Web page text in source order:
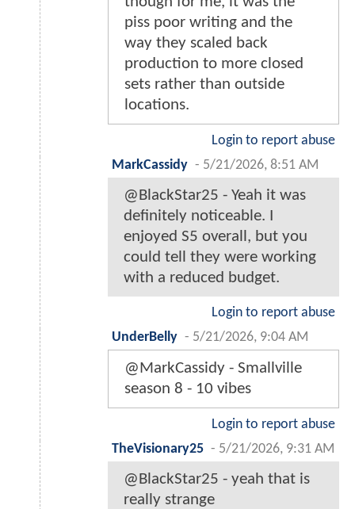
piss poor writing and the
way they scaled back
production to more closed
sets rather than outside
locations.
Login to report abuse
MarkCassidy - 5/21/2026, 8:51 AM
@BlackStar25 - Yeah it was
definitely noticeable. I
enjoyed S5 overall, but you
could tell they were working
with a reduced budget.
Login to report abuse
UnderBelly - 5/21/2026, 9:04 AM
@MarkCassidy - Smallville
season 8 - 10 vibes
Login to report abuse
TheVisionary25 - 5/21/2026, 9:31 AM
@BlackStar25 - yeah that is
really strange